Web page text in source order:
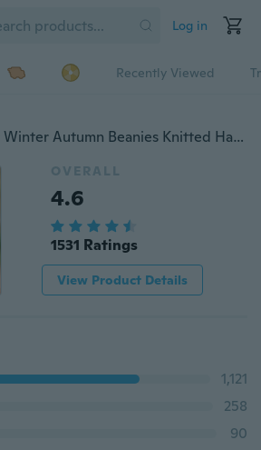
Log in
Recently Viewed
Elegant Women Hat Winter Autumn Beanies Knitted Hats For Woman Rabbit Fur Cap Ladies Female Girl Beret Skullies Crochet Bonnet
OVERALL
4.6
1531 Ratings
View Product Details
1,121
258
90